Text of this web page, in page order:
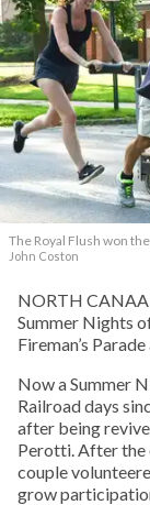
The Royal Flush won
John Coston
NORTH
Summer Nights
Fireman’s Parade
Now a Summer
Railroad days
after being
Perotti. After the
couple
grow